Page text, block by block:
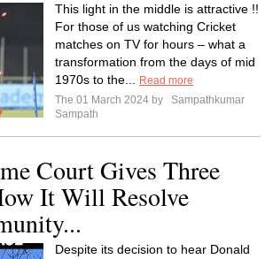
This light in the middle is attractive !!
For those of us watching Cricket
matches on TV for hours – what a
transformation from the days of mid
1970s to the...
Read more
The 01 March 2024 by
Sampathkumar
Sampath
Court Gives Three
It Will Resolve
Despite its decision to hear Donald